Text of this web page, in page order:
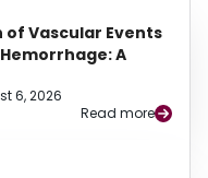
Vascular Events
A
6, 2026
Read more